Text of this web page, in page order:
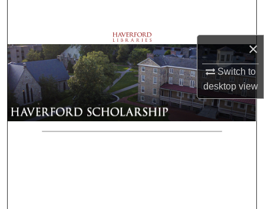
×
Switch to
desktopview
Browse Departments
My Account
About
Digital Commons Network™